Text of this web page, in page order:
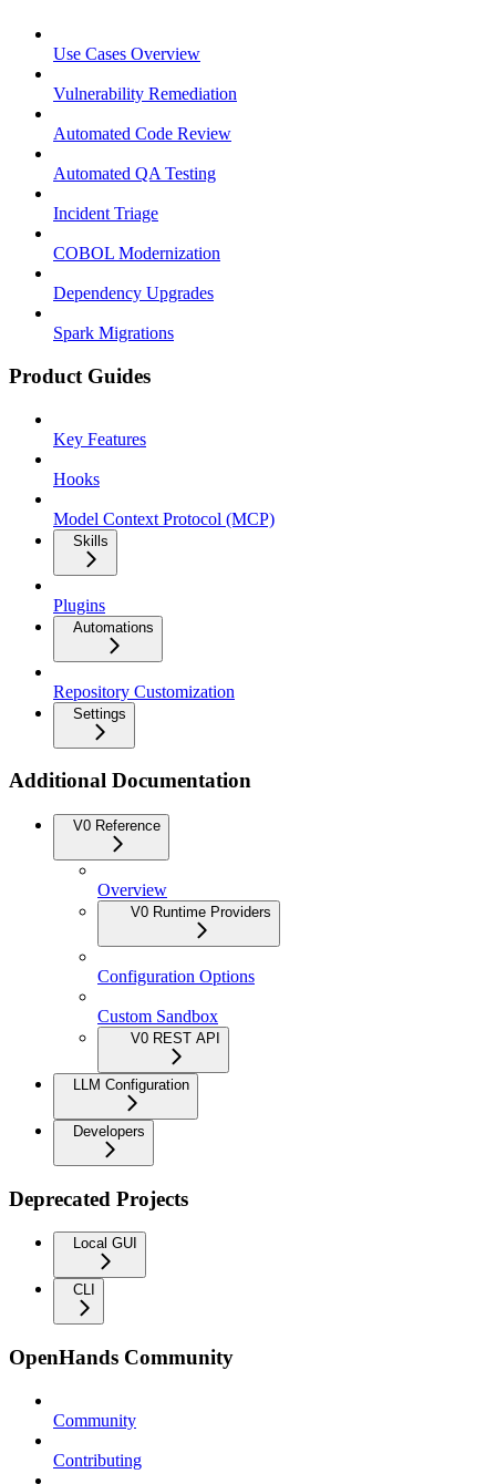
Use Cases Overview
Vulnerability Remediation
Automated Code Review
Automated QA Testing
Incident Triage
COBOL Modernization
Dependency Upgrades
Spark Migrations
Product Guides
Key Features
Hooks
Model Context Protocol (MCP)
Skills
Plugins
Automations
Repository Customization
Settings
Additional Documentation
V0 Reference
Overview
V0 Runtime Providers
Configuration Options
Custom Sandbox
V0 REST API
LLM Configuration
Developers
Deprecated Projects
Local GUI
CLI
OpenHands Community
Community
Contributing